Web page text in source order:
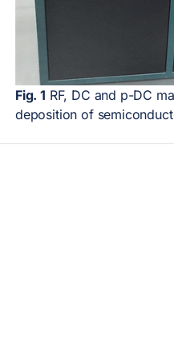
Fig. 1 RF, DC and p-DC
deposition of